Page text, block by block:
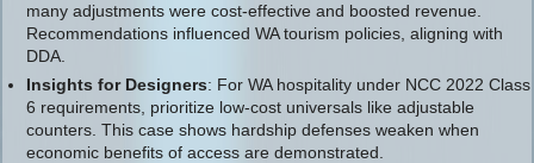
many adjustments were cost-effective and boosted revenue.
Recommendations influenced WA tourism policies, aligning with
DDA.
Insights for Designers: For WA hospitality under NCC 2022 Class
6 requirements, prioritize low-cost universals like adjustable
counters. This case shows hardship defenses weaken when
economic benefits of access are demonstrated.